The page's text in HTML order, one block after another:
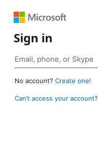
Sign in
No account? Create one!
Can’t access your account?